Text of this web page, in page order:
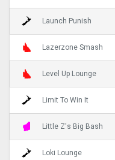
Launch Punish
Lazerzone Smash
Level Up Lounge
Limit To Win It
Little Z's Big Bash
Loki Lounge